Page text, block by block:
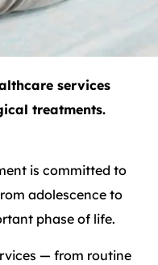
services
treatments.
is committed to
adolescence to
phase of life.
— from routine